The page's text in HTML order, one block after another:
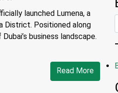
launched Lumena, a
District. Positioned along
business landscape.
Read More